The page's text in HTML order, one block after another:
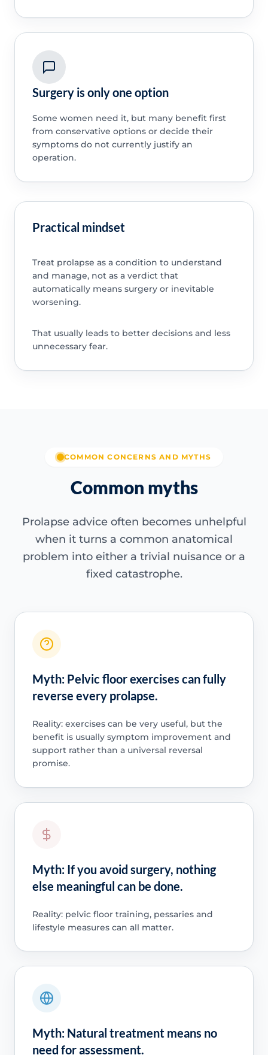
Surgery is only one option
Some women need it, but many benefit first
from conservative options or decide their
symptoms do not currently justify an
operation.
Practical mindset
Treat prolapse as a condition to understand
and manage, not as a verdict that
automatically means surgery or inevitable
worsening.
That usually leads to better decisions and less
unnecessary fear.
COMMON CONCERNS AND MYTHS
Common myths
Prolapse advice often becomes unhelpful
when it turns a common anatomical
problem into either a trivial nuisance or a
fixed catastrophe.
Myth: Pelvic floor exercises can fully
reverse every prolapse.
Reality: exercises can be very useful, but the
benefit is usually symptom improvement and
support rather than a universal reversal
promise.
Myth: If you avoid surgery, nothing
else meaningful can be done.
Reality: pelvic floor training, pessaries and
lifestyle measures can all matter.
Myth: Natural treatment means no
need for assessment.